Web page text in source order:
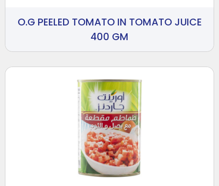
O.G PEELED TOMATO IN TOMATO JUICE
400 GM